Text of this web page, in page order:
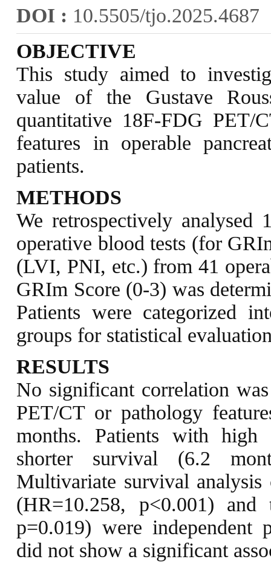
DOI : 10.5505/tjo.2025.4687
OBJECTIVE
This study aimed to
value of the Gustave
quantitative 18F-FDG PET/
features in operable
patients.
METHODS
We retrospectively analysed
operative blood tests (for
(LVI, PNI, etc.) from 41
GRIm Score (0-3) was
Patients were categorized
groups for statistical
RESULTS
No significant correlation
PET/CT or pathology
months. Patients with high
shorter survival (6.2
Multivariate survival
(HR=10.258, p<0.001)
p=0.019) were independent
did not show a significant